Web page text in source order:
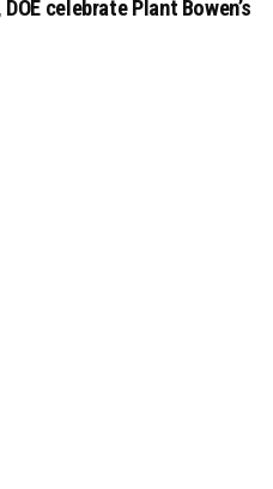
celebrate Plant Bowen’s